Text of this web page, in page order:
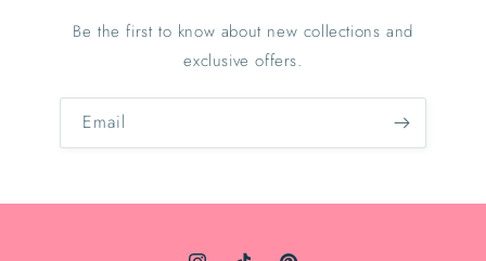
Be the first to know about new collections and
exclusive offers.
Email